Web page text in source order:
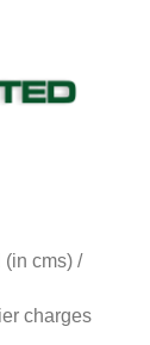
cms) /
charges